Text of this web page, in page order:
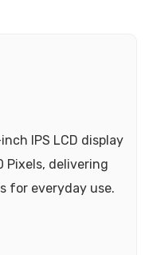
IPS LCD display
Pixels, delivering
for everyday use.